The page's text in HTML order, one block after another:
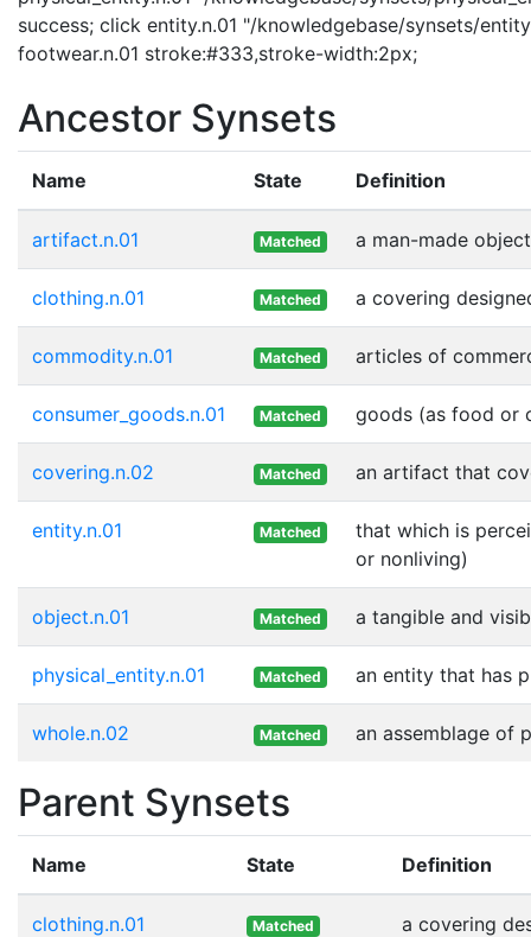
success; click entity.n.01 "/knowledgebase/synsets/
footwear.n.01 stroke:#333,stroke-width:2px;
Ancestor Synsets
Name State Definition
artifact.n.01 Matched a man-made
clothing.n.01 Matched a covering
commodity.n.01 Matched articles of
consumer_goods.n.01 Matched goods (as food or
covering.n.02 Matched an artifact that
entity.n.01 Matched
that which is
or nonliving)
object.n.01 Matched a tangible and
physical_entity.n.01 Matched an entity that has
whole.n.02 Matched an assemblage of
Parent Synsets
Name State Definition
clothing.n.01 Matched a covering